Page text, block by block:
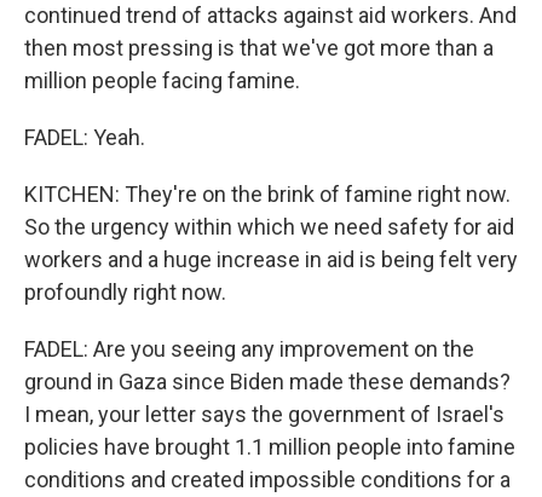
continued trend of attacks against aid workers. And
then most pressing is that we've got more than a
million people facing famine.
FADEL: Yeah.
KITCHEN: They're on the brink of famine right now.
So the urgency within which we need safety for aid
workers and a huge increase in aid is being felt very
profoundly right now.
FADEL: Are you seeing any improvement on the
ground in Gaza since Biden made these demands?
I mean, your letter says the government of Israel's
policies have brought 1.1 million people into famine
conditions and created impossible conditions for a